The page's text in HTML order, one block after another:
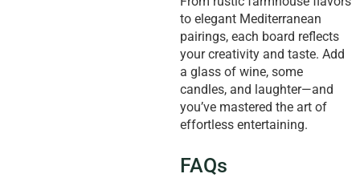
to elegant Mediterranean
pairings, each board reflects
your creativity and taste. Add
a glass of wine, some
candles, and laughter—and
you’ve mastered the art of
effortless entertaining.
FAQs